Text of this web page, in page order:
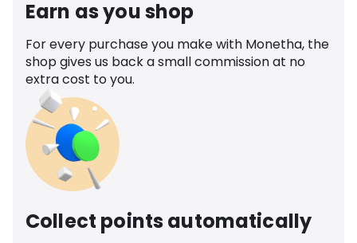
Earn as you shop
For every purchase you make with Monetha, the
shop gives us back a small commission at no
extra cost to you.
Collect points automatically